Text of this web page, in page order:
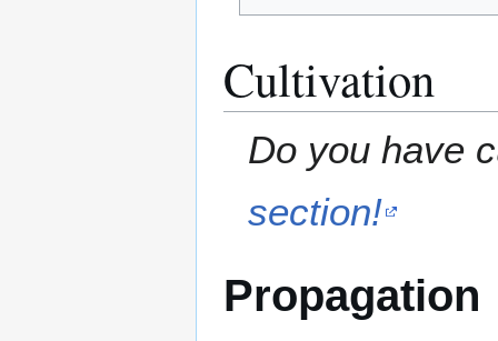
Cultivation
Do you have
section!
Propagation